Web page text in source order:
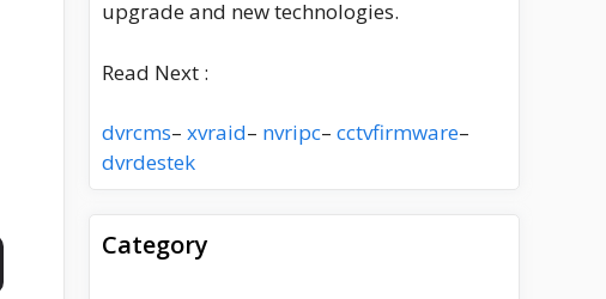
upgrade and new technologies.
Read Next :
dvrcms– xvraid– nvripc– cctvfirmware–
dvrdestek
Category